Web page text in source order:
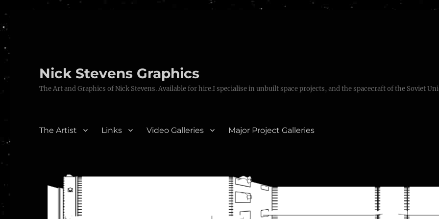
Nick Stevens Graphics
The Art and Graphics of Nick Stevens. Available for hire.I specialise in unbuilt space projects, and the spacecraft of the Soviet
The Artist Links Video Galleries Major Project Galleries